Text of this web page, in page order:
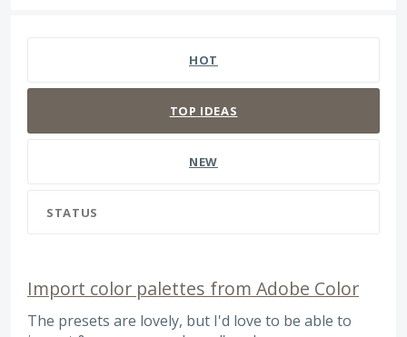
HOT
TOP IDEAS
NEW
STATUS
Import color palettes from Adobe Color
The presets are lovely, but I'd love to be able to